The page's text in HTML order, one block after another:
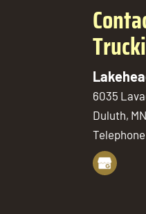
6035
Duluth, MN